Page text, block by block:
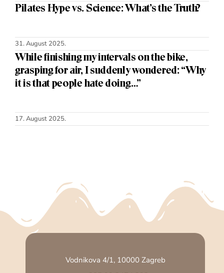
Pilates Hype vs. Science: What’s the Truth?
31. August 2025.
While finishing my intervals on the bike,
grasping for air, I suddenly wondered: “Why
it is that people hate doing…”
17. August 2025.
Vodnikova 4/1, 10000 Zagreb